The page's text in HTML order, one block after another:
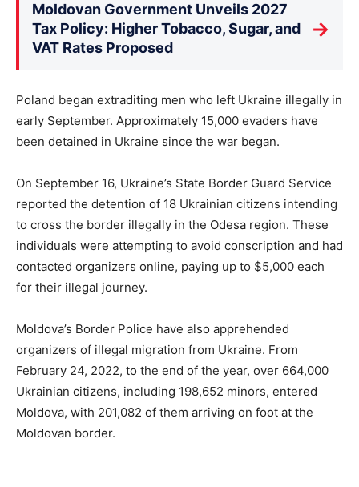
Moldovan Government Unveils 2027
Tax Policy: Higher Tobacco, Sugar, and
VAT Rates Proposed
→
Poland began extraditing men who left Ukraine illegally in
early September. Approximately 15,000 evaders have
been detained in Ukraine since the war began.
On September 16, Ukraine’s State Border Guard Service
reported the detention of 18 Ukrainian citizens intending
to cross the border illegally in the Odesa region. These
individuals were attempting to avoid conscription and had
contacted organizers online, paying up to $5,000 each
for their illegal journey.
Moldova’s Border Police have also apprehended
organizers of illegal migration from Ukraine. From
February 24, 2022, to the end of the year, over 664,000
Ukrainian citizens, including 198,652 minors, entered
Moldova, with 201,082 of them arriving on foot at the
Moldovan border.